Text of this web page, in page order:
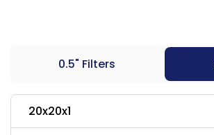
0.5" Filters
20x20x1